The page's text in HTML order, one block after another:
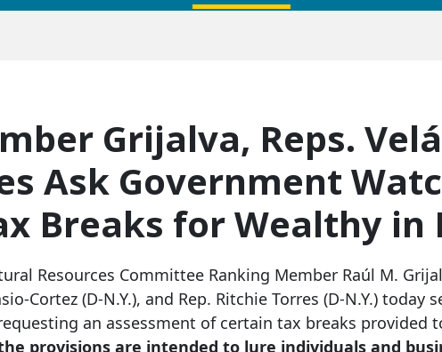
Grijalva, Reps.
Ask Government
Breaks for Wealthy in
Resources Committee Ranking Member Raúl M.
Cortez (D-N.Y.), and Rep. Ritchie Torres (D-N.Y.) today
an assessment of certain tax breaks provided
provisions are intended to lure individuals and